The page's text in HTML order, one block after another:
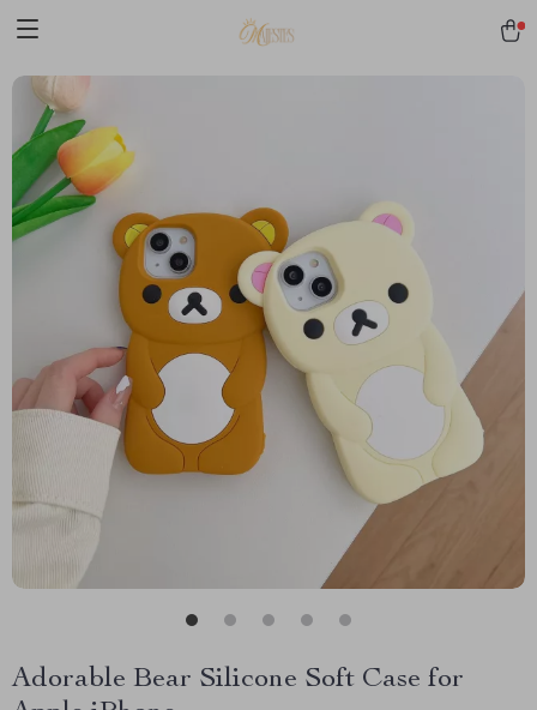
Adorable Bear Silicone Soft Case for